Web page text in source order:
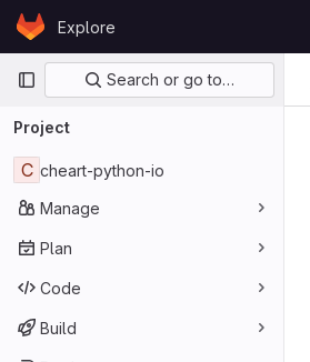
Skip to content
GitLabExplore
Primary navigation
Search or go to…
Project
C cheart-python-io
Manage
Plan
Code
Build